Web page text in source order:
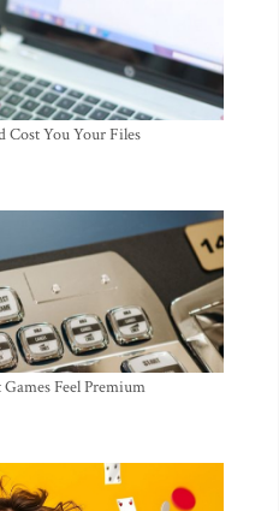
Cost You Your Files
Feel Premium